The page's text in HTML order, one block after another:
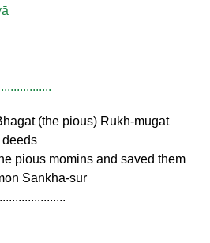
(the pious) Rukh-mugat
pious momins and saved them
Sankha-sur